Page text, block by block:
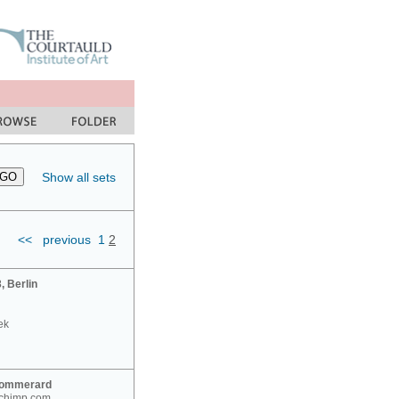
Show all sets
<< previous 1 2
Berlin